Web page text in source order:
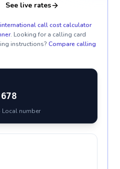
See live rates
international call cost calculator
. Looking for a calling card
instructions? Compare calling
Local number